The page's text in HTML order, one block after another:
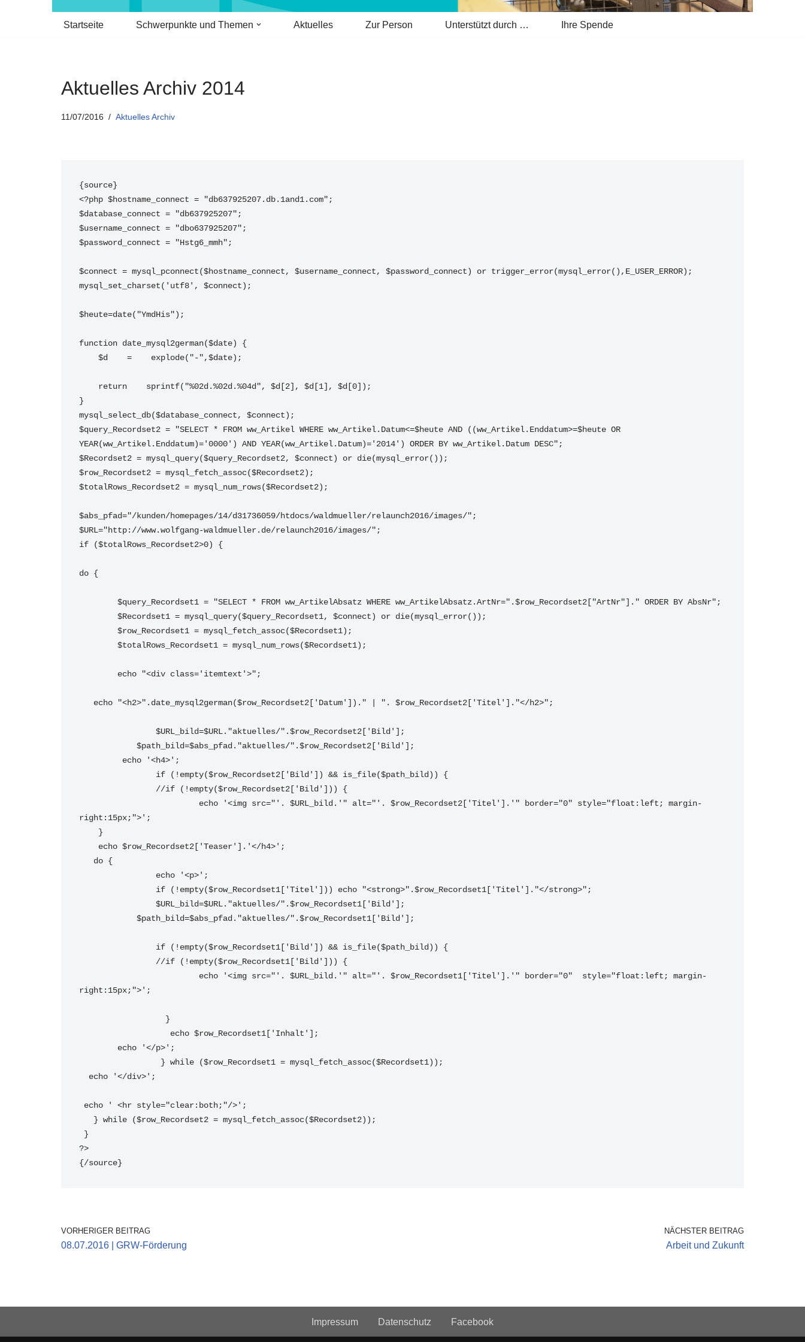
Startseite Schwerpunkte und Themen Aktuelles Zur Person Unterstützt durch … Ihre Spende
Aktuelles Archiv 2014
11/07/2016 Aktuelles Archiv
{source}
<?php $hostname_connect = "db637925207.db.1and1.com";
$database_connect = "db637925207";
$username_connect = "dbo637925207";
$password_connect = "Hstg6_mmh";
$connect = mysql_pconnect($hostname_connect, $username_connect, $password_connect) or trigger_error(mysql_error(),E_USER_ERROR);
mysql_set_charset('utf8', $connect);
$heute=date("YmdHis");
function date_mysql2german($date) {
    $d    =    explode("-",$date);
    return    sprintf("%02d.%02d.%04d", $d[2], $d[1], $d[0]);
}
mysql_select_db($database_connect, $connect);
$query_Recordset2 = "SELECT * FROM ww_Artikel WHERE ww_Artikel.Datum<=$heute AND ((ww_Artikel.Enddatum>=$heute OR
YEAR(ww_Artikel.Enddatum)='0000') AND YEAR(ww_Artikel.Datum)='2014') ORDER BY ww_Artikel.Datum DESC";
$Recordset2 = mysql_query($query_Recordset2, $connect) or die(mysql_error());
$row_Recordset2 = mysql_fetch_assoc($Recordset2);
$totalRows_Recordset2 = mysql_num_rows($Recordset2);
$abs_pfad="/kunden/homepages/14/d31736059/htdocs/waldmueller/relaunch2016/images/";
$URL="http://www.wolfgang-waldmueller.de/relaunch2016/images/";
if ($totalRows_Recordset2>0) {
do {
	$query_Recordset1 = "SELECT * FROM ww_ArtikelAbsatz WHERE ww_ArtikelAbsatz.ArtNr=".$row_Recordset2["ArtNr"]." ORDER BY AbsNr";
	$Recordset1 = mysql_query($query_Recordset1, $connect) or die(mysql_error());
	$row_Recordset1 = mysql_fetch_assoc($Recordset1);
	$totalRows_Recordset1 = mysql_num_rows($Recordset1);
echo "<div class='itemtext'>";
   echo "<h2>".date_mysql2german($row_Recordset2['Datum'])." | ". $row_Recordset2['Titel']."</h2>";
		$URL_bild=$URL."aktuelles/".$row_Recordset2['Bild'];
	    $path_bild=$abs_pfad."aktuelles/".$row_Recordset2['Bild'];
	 echo '<h4>';
right:15px;">';
    }
    echo $row_Recordset2['Teaser'].'</h4>';
   do {
		echo '<p>';
		if (!empty($row_Recordset1['Titel'])) echo "<strong>".$row_Recordset1['Titel']."</strong>";
		$URL_bild=$URL."aktuelles/".$row_Recordset1['Bild'];
	    $path_bild=$abs_pfad."aktuelles/".$row_Recordset1['Bild'];
		if (!empty($row_Recordset1['Bild']) && is_file($path_bild)) {
		//if (!empty($row_Recordset1['Bild'])) {
right:15px;">';
		  }
		   echo $row_Recordset1['Inhalt'];
	echo '</p>';
		 } while ($row_Recordset1 = mysql_fetch_assoc($Recordset1));
  echo '</div>';
echo ' <hr style="clear:both;"/>';
   } while ($row_Recordset2 = mysql_fetch_assoc($Recordset2));
}
?>
{/source}
VORHERIGER BEITRAG
08.07.2016 | GRW-Förderung
NÄCHSTER BEITRAG
Arbeit und Zukunft
Impressum Datenschutz Facebook